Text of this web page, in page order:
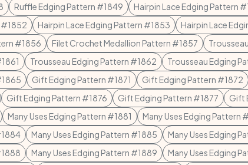
Ruffle Edging Pattern #1849 Hairpin Lace Edging Pattern
#1852
Hairpin Lace Edging Pattern #1853 Hairpin Lace
#1856
Filet Crochet Medallion Pattern #1857
Trousseau Edging Pattern #1862 Trousseau Edging
Gift Edging Pattern #1871 Gift Edging Pattern #1872
Gift Edging Pattern #1876 Gift Edging Pattern #1877 Gift
Many Uses Edging Pattern #1881 Many Uses Edging Pattern
Many Uses Edging Pattern #1885 Many Uses Edging
Many Uses Edging Pattern #1889 Many Uses Edging